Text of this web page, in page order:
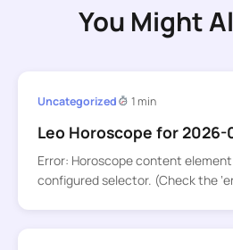
You Might
Uncategorized 1 min
Leo Horoscope for 2026-
Error: Horoscope content
configured selector. (Check the